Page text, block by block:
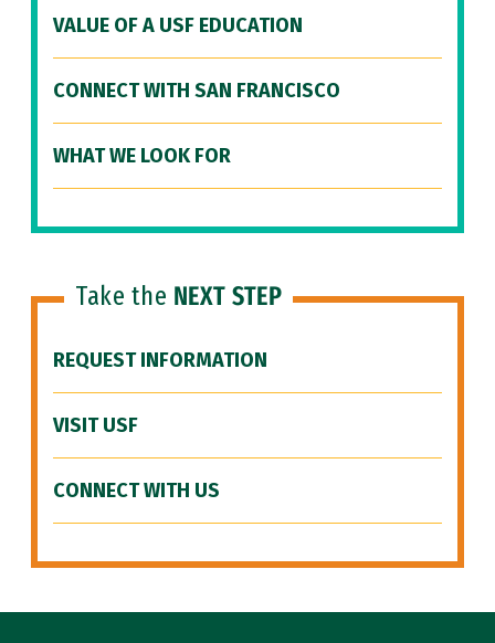
VALUE OF A USF EDUCATION
CONNECT WITH SAN FRANCISCO
WHAT WE LOOK FOR
Take the NEXT STEP
REQUEST INFORMATION
VISIT USF
CONNECT WITH US